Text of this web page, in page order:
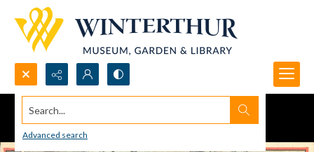
Search...
Advanced search